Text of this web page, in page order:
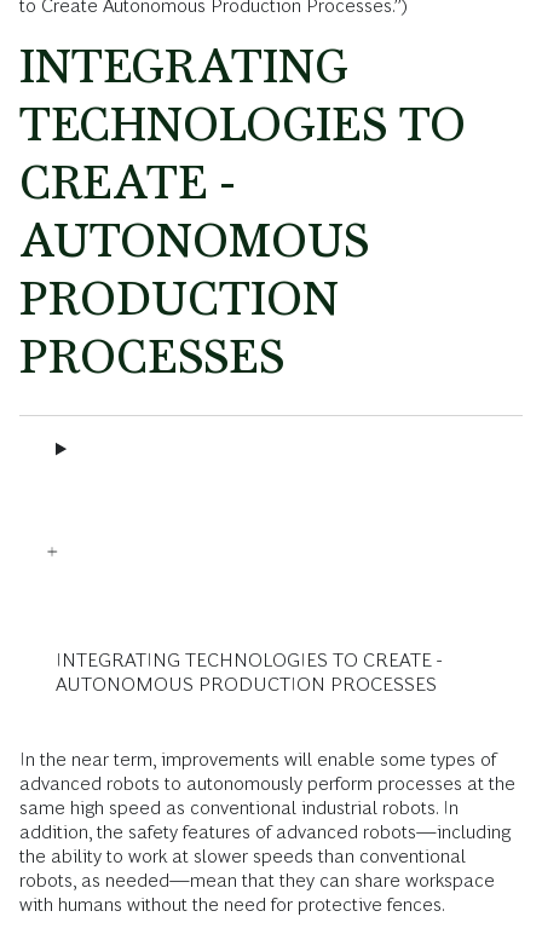
to Create Autonomous Production Processes.”)
INTEGRATING
TECHNOLOGIES TO
CREATE ­
AUTONOMOUS
PRODUCTION
PROCESSES
INTEGRATING TECHNOLOGIES TO CREATE ­
AUTONOMOUS PRODUCTION PROCESSES
In the near term, improvements will enable some types of
advanced robots to autonomously perform processes at the
same high speed as conventional industrial robots. In
addition, the safety features of advanced robots—including
the ability to work at slower speeds than conventional
robots, as needed—mean that they can share workspace
with humans without the need for protective fences.